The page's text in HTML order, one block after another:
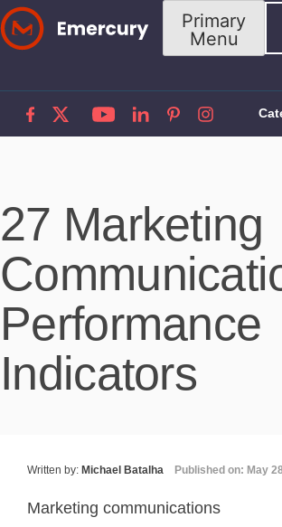
Skip
to
Primary
Menu
27 Marketing
Performance
Indicators
Written by: Michael Batalha Published on: May
Marketing communications